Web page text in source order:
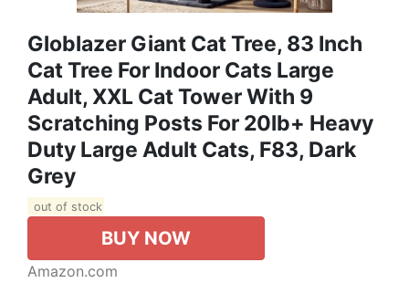
Globlazer Giant Cat Tree, 83 Inch
Cat Tree For Indoor Cats Large
Adult, XXL Cat Tower With 9
Scratching Posts For 20lb+ Heavy
Duty Large Adult Cats, F83, Dark
Grey
out of stock
BUY NOW
Amazon.com